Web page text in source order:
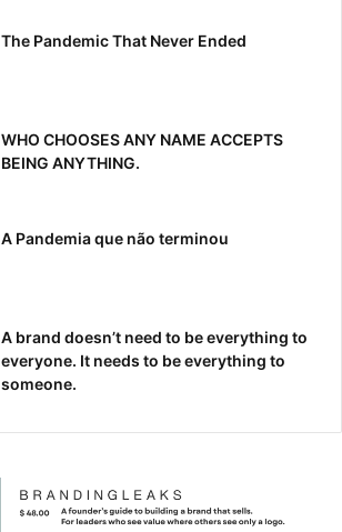
The Pandemic That Never Ended
WHO CHOOSES ANY NAME ACCEPTS
BEING ANYTHING.
A Pandemia que não terminou
A brand doesn’t need to be everything to
everyone. It needs to be everything to
someone.